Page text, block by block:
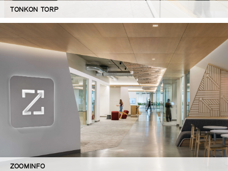
TONKON TORP
ZOOMINFO